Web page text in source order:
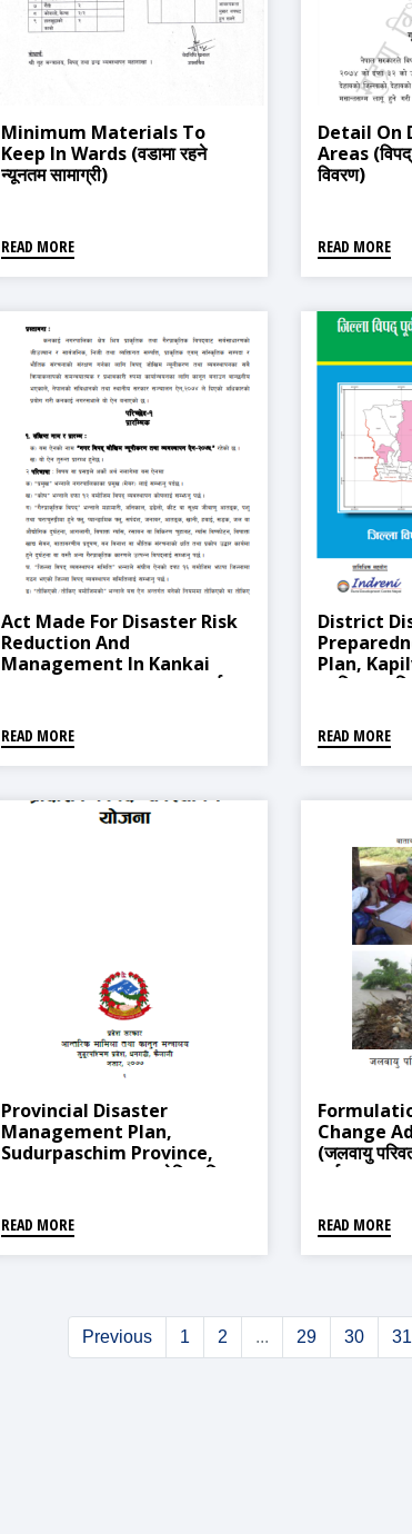
Minimum Materials To
Keep In Wards (वडामा रहने
न्यूनतम सामाग्री)
READ MORE
Detail On
Areas
विवरण)
READ MORE
Act Made For Disaster Risk
Reduction And
Management In Kankai
Municipality, 2018 (कनकाई
व्यवस्थापन गर्न बनेको ऐन, २०७५)
READ MORE
District
Plan,
(कपिलवस्तु
READ MORE
Provincial Disaster
Management Plan,
Sudurpaschim Province,
Dhangadi 2020 (प्रादेशिक विपद्
धनगढी २०७७)
READ MORE
Change
(जलवायु
तर्जुमा)
READ MORE
Previous 1 2 ... 29 30 31